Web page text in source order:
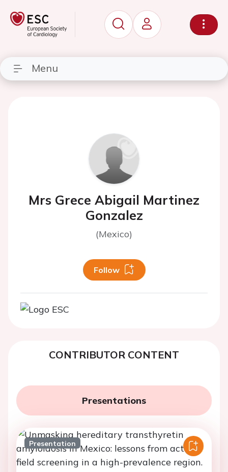
Menu
Mrs Grece Abigail Martinez
Gonzalez
(Mexico)
Follow
CONTRIBUTOR CONTENT
Presentations
Presentation